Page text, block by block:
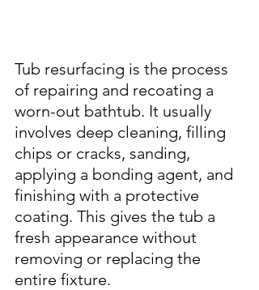
Tub resurfacing is the process
of repairing and recoating a
worn-out bathtub. It usually
involves deep cleaning, filling
chips or cracks, sanding,
applying a bonding agent, and
finishing with a protective
coating. This gives the tub a
fresh appearance without
removing or replacing the
entire fixture.